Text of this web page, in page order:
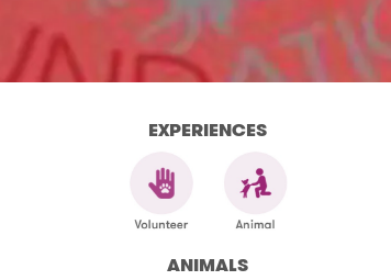
EXPERIENCES
ANIMALS